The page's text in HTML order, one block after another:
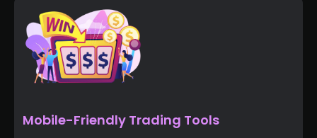
Mobile-Friendly Trading Tools